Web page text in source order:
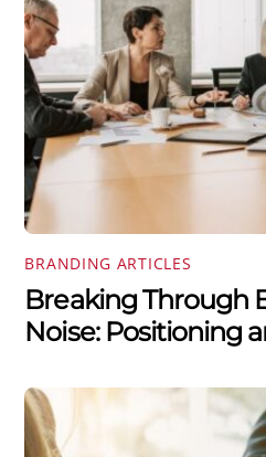
BRANDING ARTICLES
Breaking Through
Noise: Positioning